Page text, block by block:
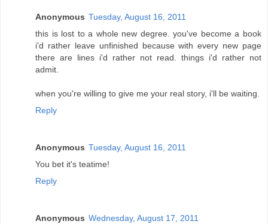
Anonymous Tuesday, August 16, 2011
this is lost to a whole new degree. you've become a book
i'd rather leave unfinished because with every new page
there are lines i'd rather not read. things i'd rather not
admit.
when you're willing to give me your real story, i'll be waiting.
Reply
Anonymous Tuesday, August 16, 2011
You bet it's teatime!
Reply
Anonymous Wednesday, August 17, 2011